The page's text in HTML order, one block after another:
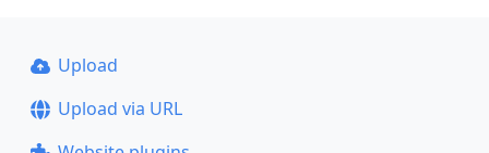
Upload
Upload via URL